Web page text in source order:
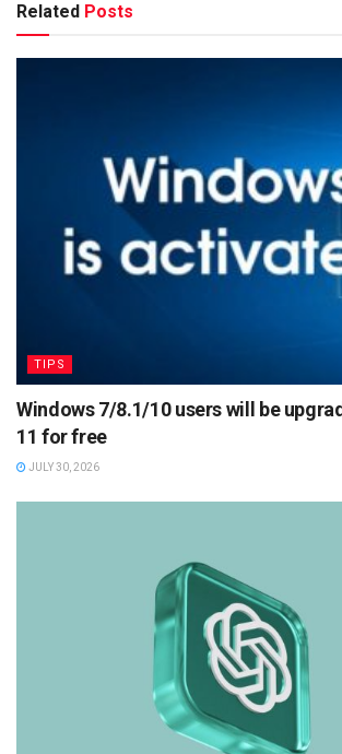
Related Posts
TIPS
Windows 7/8.1/10 users will be
11 for free
JULY 30, 2026